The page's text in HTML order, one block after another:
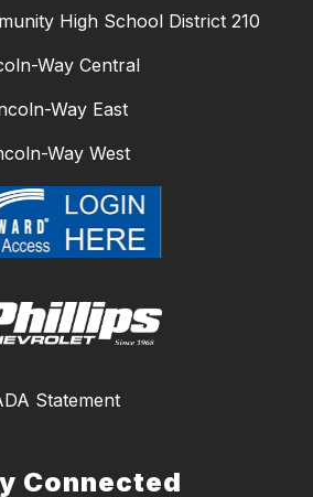
High School District 210
Way Central
Way East
Way West
Statement
Connected